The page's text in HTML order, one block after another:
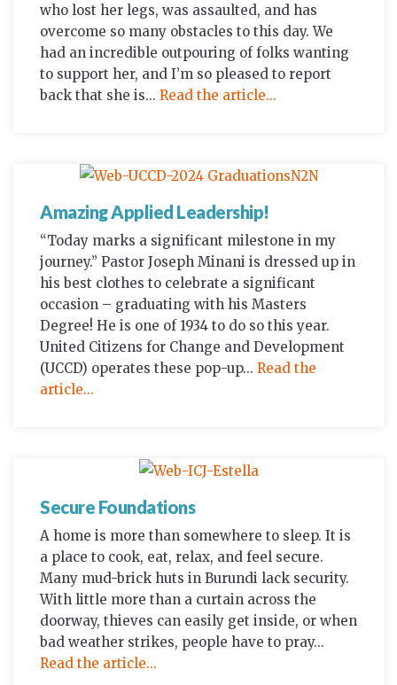
who lost her legs, was assaulted, and has
overcome so many obstacles to this day. We
had an incredible outpouring of folks wanting
to support her, and I’m so pleased to report
back that she is... Read the article...
Amazing Applied Leadership!
“Today marks a significant milestone in my
journey.” Pastor Joseph Minani is dressed up in
his best clothes to celebrate a significant
occasion – graduating with his Masters
Degree! He is one of 1934 to do so this year.
United Citizens for Change and Development
(UCCD) operates these pop-up... Read the
article...
Secure Foundations
A home is more than somewhere to sleep. It is
a place to cook, eat, relax, and feel secure.
Many mud-brick huts in Burundi lack security.
With little more than a curtain across the
doorway, thieves can easily get inside, or when
bad weather strikes, people have to pray...
Read the article...